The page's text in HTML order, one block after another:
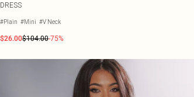
DRESS
#Plain #Mini #V Neck
$26.00$104.00-75%